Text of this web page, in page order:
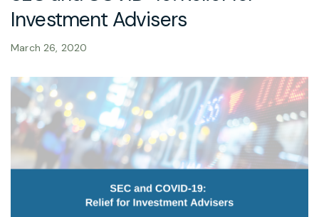
Investment Advisers
March 26, 2020